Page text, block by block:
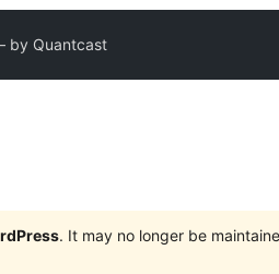
by Quantcast
. It may no longer be